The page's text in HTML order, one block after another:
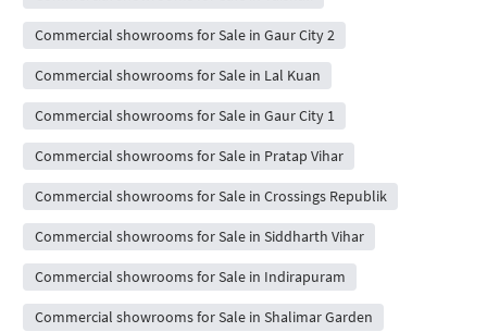
Commercial showrooms for Sale in Gaur City 2
Commercial showrooms for Sale in Lal Kuan
Commercial showrooms for Sale in Gaur City 1
Commercial showrooms for Sale in Pratap Vihar
Commercial showrooms for Sale in Crossings Republik
Commercial showrooms for Sale in Siddharth Vihar
Commercial showrooms for Sale in Indirapuram
Commercial showrooms for Sale in Shalimar Garden